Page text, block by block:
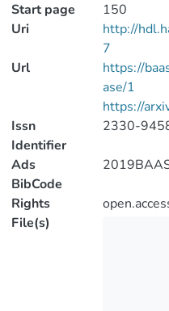
Start page
150
Uri
http://
7
Url
https://
ase/1
https://
Issn
Identifier
2330-
Ads
BibCode
Rights
File(s)